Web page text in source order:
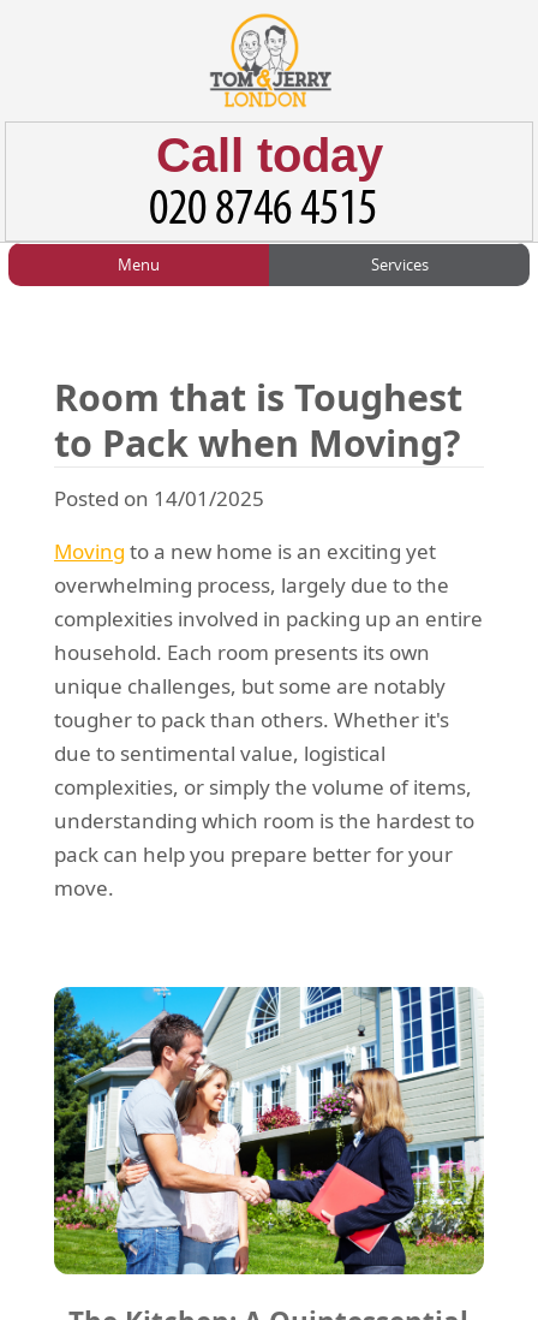
Room that is Toughest
to Pack when Moving?
Posted on 14/01/2025
Moving to a new home is an exciting yet
overwhelming process, largely due to the
complexities involved in packing up an entire
household. Each room presents its own
unique challenges, but some are notably
tougher to pack than others. Whether it's
due to sentimental value, logistical
complexities, or simply the volume of items,
understanding which room is the hardest to
pack can help you prepare better for your
move.
Call today
TESTIMONIALS
PRICES
CONTACT US
REQUEST A QUOTE
Menu
Testimonials
Prices
Contact us
Request a quote
Services
Office Removals
Student Removals
Man with Van
Removals
Packing Service
Man and Van Hire
Ikea Delivery
Emergency Courier
eBay Collection
Storage